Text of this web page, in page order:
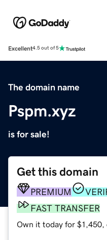
Excellent4.5 out of 5
The domain name
Pspm.xyz
is for sale!
Get this domain
PREMIUM
FAST TRANSFER
Own it today for $1,450,